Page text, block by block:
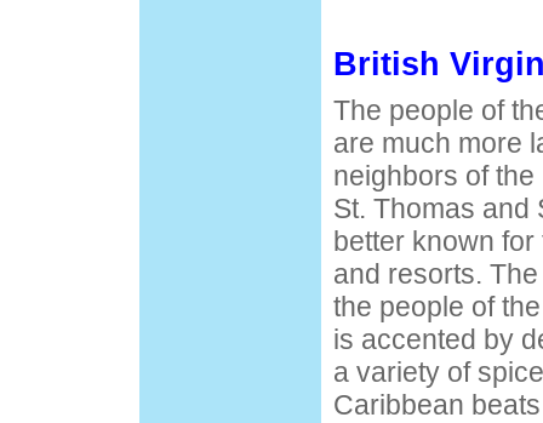
British
The people of
are much more
neighbors of
St. Thomas and
better known
and resorts.
the people of
is accented by
a variety of
Caribbean